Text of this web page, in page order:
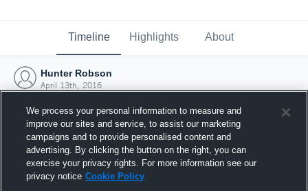
Timeline Highlights About
Hunter Robson
April 13th, 2016
We process your personal information to measure and
improve our sites and service, to assist our marketing
campaigns and to provide personalised content and
advertising. By clicking the button on the right, you can
exercise your privacy rights. For more information see our
privacy notice Cookie Policy